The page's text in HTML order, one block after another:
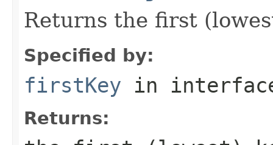
Returns the first
Specified by:
firstKey in
Returns: